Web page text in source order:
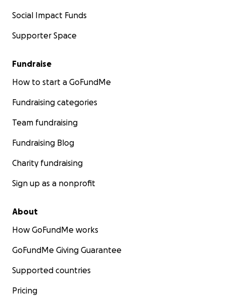
Social Impact Funds
Supporter Space
Fundraise
How to start a GoFundMe
Fundraising categories
Team fundraising
Fundraising Blog
Charity fundraising
Sign up as a nonprofit
About
How GoFundMe works
GoFundMe Giving Guarantee
Supported countries
Pricing